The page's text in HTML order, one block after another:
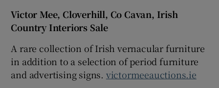
Victor Mee, Cloverhill, Co Cavan, Irish
Country Interiors Sale
A rare collection of Irish vernacular furniture
in addition to a selection of period furniture
and advertising signs. victormeeauctions.ie